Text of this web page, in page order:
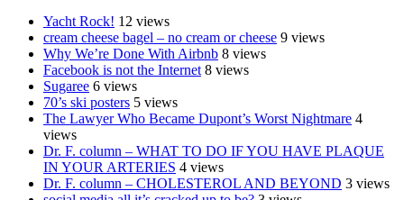
Yacht Rock! 12 views
cream cheese bagel – no cream or cheese 9 views
Why We’re Done With Airbnb 8 views
Facebook is not the Internet 8 views
Sugaree 6 views
70’s ski posters 5 views
The Lawyer Who Became Dupont’s Worst Nightmare 4
views
Dr. F. column – WHAT TO DO IF YOU HAVE PLAQUE
IN YOUR ARTERIES 4 views
Dr. F. column – CHOLESTEROL AND BEYOND 3 views